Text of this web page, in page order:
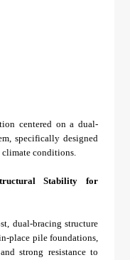
centered on a dual-
specifically designed
climate conditions.
Stability for
dual-bracing structure
place pile foundations,
strong resistance to